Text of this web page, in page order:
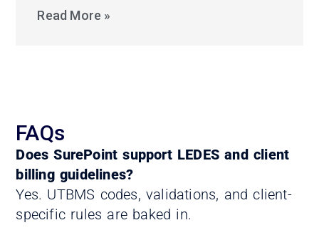
Read More »
FAQs
Does SurePoint support LEDES and client
billing guidelines?
Yes. UTBMS codes, validations, and client-
specific rules are baked in.